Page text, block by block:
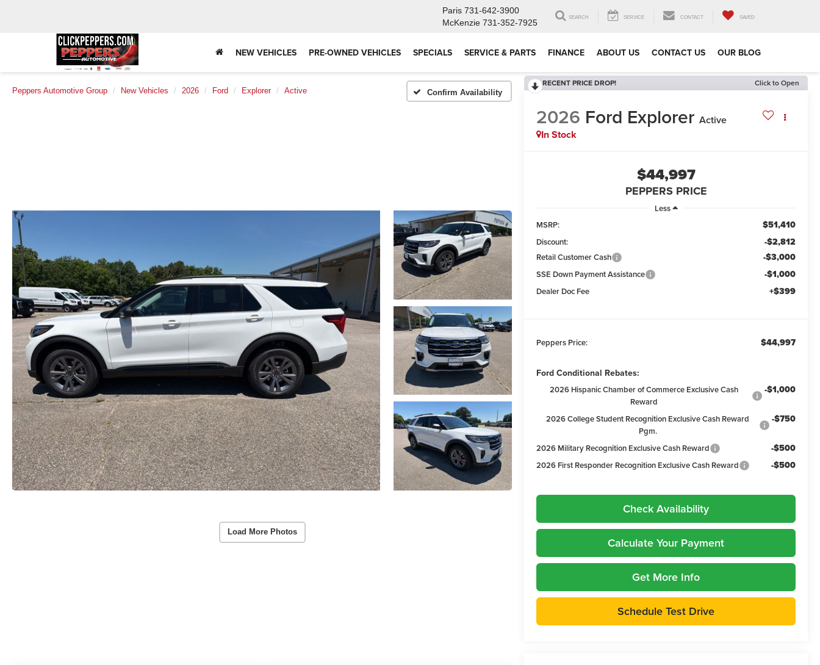
Paris 731-642-3900
McKenzie 731-352-7925
SEARCH SERVICE CONTACT SAVED
NEW VEHICLES PRE-OWNED VEHICLES SPECIALS SERVICE & PARTS FINANCE ABOUT US CONTACT US OUR BLOG
Peppers Automotive Group New Vehicles 2026 Ford Explorer Active Confirm Availability
Load More Photos
RECENT PRICE DROP! Click to Open
2026 Ford Explorer Active
In Stock
$44,997
PEPPERS PRICE
Less
MSRP:
$51,410
Discount: -$2,812
Retail Customer Cash -$3,000
SSE Down Payment Assistance -$1,000
Dealer Doc Fee +$399
Peppers Price: $44,997
Ford Conditional Rebates:
2026 Hispanic Chamber of Commerce Exclusive Cash
Reward
-$1,000
2026 College Student Recognition Exclusive Cash Reward
Pgm.
-$750
2026 Military Recognition Exclusive Cash Reward -$500
2026 First Responder Recognition Exclusive Cash Reward -$500
Check Availability
Calculate Your Payment
Get More Info
Schedule Test Drive